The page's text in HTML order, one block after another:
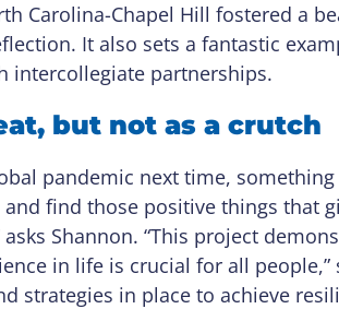
Carolina-Chapel Hill fostered a
It also sets a fantastic
intercollegiate partnerships.
but not as a crutch
pandemic next time,
find those positive things that
Shannon. “This project
in life is crucial for all
strategies in place to achieve